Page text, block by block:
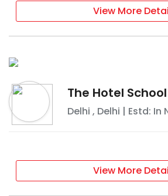
View More
The Hotel School
Delhi , Delhi | Estd: In
View More